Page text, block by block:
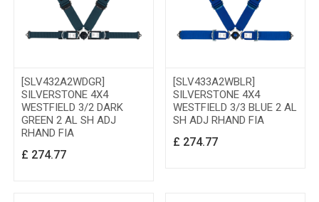
[SLV432A2WDGR]
SILVERSTONE 4X4
WESTFIELD 3/2 DARK
GREEN 2 AL SH ADJ
RHAND FIA
£ 274.77
[SLV433A2WBLR]
SILVERSTONE 4X4
WESTFIELD 3/3 BLUE 2 AL
SH ADJ RHAND FIA
£ 274.77